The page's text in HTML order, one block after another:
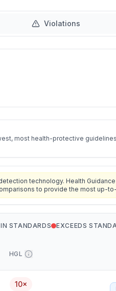
Violations
most health-protective
technology. Health
to provide the most up-
STANDARDS EXCEEDS
HGL
10×